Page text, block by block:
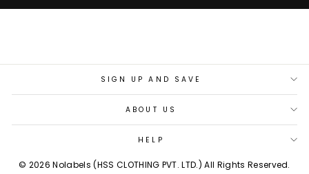
SIGN UP AND SAVE
ABOUT US
HELP
© 2026 Nolabels (HSS CLOTHING PVT. LTD.) All Rights Reserved.